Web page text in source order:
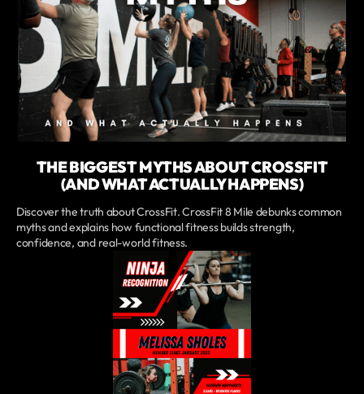
THE BIGGEST MYTHS ABOUT CROSSFIT
(AND WHAT ACTUALLY HAPPENS)
Discover the truth about CrossFit. CrossFit 8 Mile debunks common
myths and explains how functional fitness builds strength,
confidence, and real-world fitness.